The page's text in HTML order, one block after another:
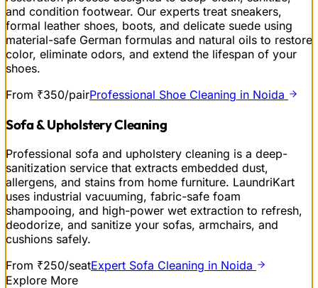
and condition footwear. Our experts treat sneakers,
formal leather shoes, boots, and delicate suede using
material-safe German formulas and natural oils to restore
color, eliminate odors, and extend the lifespan of your
shoes.
From ₹350/pairProfessional Shoe Cleaning in Noida
Sofa & Upholstery Cleaning
Professional sofa and upholstery cleaning is a deep-
sanitization service that extracts embedded dust,
allergens, and stains from home furniture. LaundriKart
uses industrial vacuuming, fabric-safe foam
shampooing, and high-power wet extraction to refresh,
deodorize, and sanitize your sofas, armchairs, and
cushions safely.
From ₹250/seatExpert Sofa Cleaning in Noida
Explore More